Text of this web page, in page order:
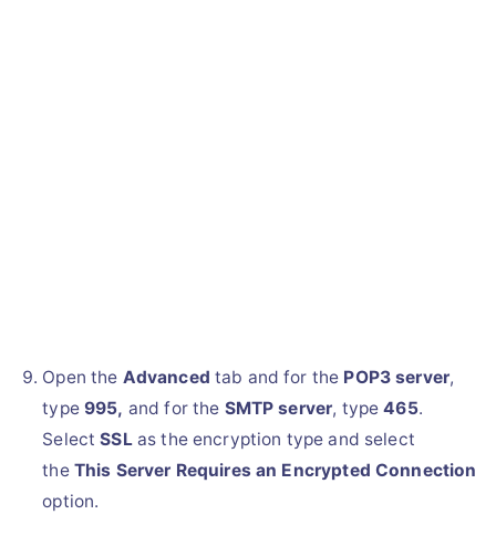
Open the Advanced tab and for the POP3 server,
type 995, and for the SMTP server, type465.
SelectSSLas the encryption type and select
theThis Server Requires an Encrypted Connection
option.